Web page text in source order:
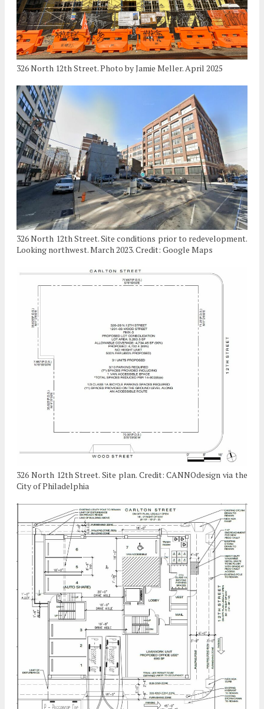
326 North 12th Street. Photo by Jamie Meller. April 2025
326 North 12th Street. Site conditions prior to redevelopment.
Looking northwest. March 2023. Credit: Google Maps
326 North 12th Street. Site plan. Credit: CANNOdesign via the
City of Philadelphia